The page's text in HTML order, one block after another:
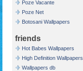
Poze Vacante
Poze Net
Botosani Wallpapers
friends
Hot Babes Wallpapers
High Definition Wallpapers
Wallpapers db